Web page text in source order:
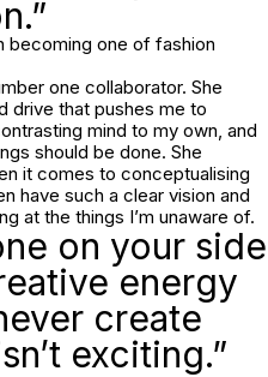
becoming one of fashion
one collaborator. She
drive that pushes me to
mind to my own, and
should be done. She
it comes to conceptualising
have such a clear vision and
at the things I’m unaware of.
on your side
energy
create
exciting.”